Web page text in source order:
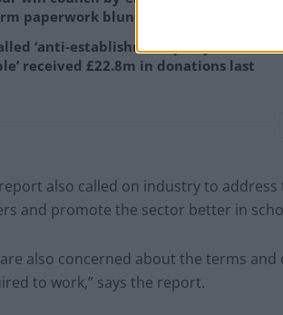
paperwork blunder
‘anti-establishment party of the
received £22.8m in donations last
also called on industry to
and promote the sector better in
are also concerned about the terms
to work,” says the report.